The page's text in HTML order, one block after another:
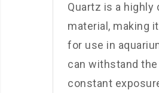
Quartz is a highly
material, making
for use in
can withstand the
constant